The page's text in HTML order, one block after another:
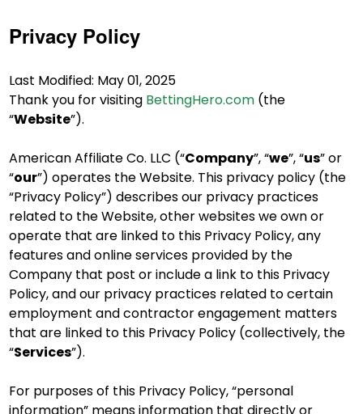
Privacy Policy
Last Modified: May 01, 2025
Thank you for visiting BettingHero.com (the
“Website”).
American Affiliate Co. LLC (“Company”, “we”, “us” or
“our”) operates the Website. This privacy policy (the
“Privacy Policy”) describes our privacy practices
related to the Website, other websites we own or
operate that are linked to this Privacy Policy, any
features and online services provided by the
Company that post or include a link to this Privacy
Policy, and our privacy practices related to certain
employment and contractor engagement matters
that are linked to this Privacy Policy (collectively, the
“Services”).
For purposes of this Privacy Policy, “personal